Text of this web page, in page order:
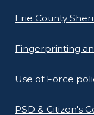
Erie County
Fingerprinting
Use of Force
PSD & Citizen's